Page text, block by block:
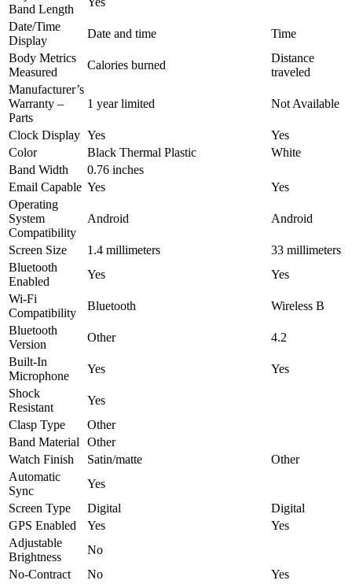
Band Length
Date/Time
Display
Date and time
Time
Body Metrics
Measured
Calories burned
Distance
traveled
Manufacturer’s
Warranty –
Parts
1 year limited Not Available
Clock Display Yes
Yes
Color
Black Thermal Plastic
White
Band Width
0.76 inches
Email Capable Yes
Yes
Operating
System
Compatibility
Android Android
Screen Size 1.4 millimeters
33 millimeters
Bluetooth
Enabled
Yes
Yes
Wi-Fi
Compatibility
Bluetooth
Wireless B
Bluetooth
Version
Other
4.2
Built-In
Microphone
Yes
Yes
Shock
Resistant
Yes
Clasp Type
Other
Band Material
Other
Watch Finish
Satin/matte
Other
Automatic
Sync
Yes
Screen Type
Digital
Digital
GPS Enabled
Yes
Yes
Adjustable
Brightness
No
No-Contract
No Yes